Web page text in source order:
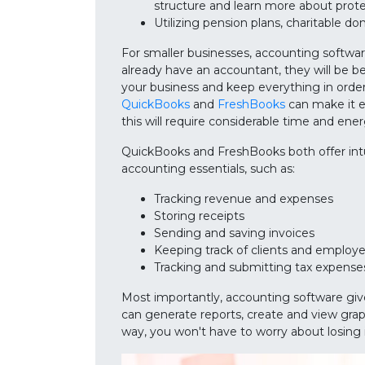
structure and learn more about
Utilizing pension plans, charitable
For smaller businesses, accounting
already have an accountant, they will be
your business and keep everything in
QuickBooks and FreshBooks can make it
this will require considerable time and
QuickBooks and FreshBooks both offer
accounting essentials, such as:
Tracking revenue and expenses
Storing receipts
Sending and saving invoices
Keeping track of clients and
Tracking and submitting tax
Most importantly, accounting software
can generate reports, create and view
way, you won't have to worry about